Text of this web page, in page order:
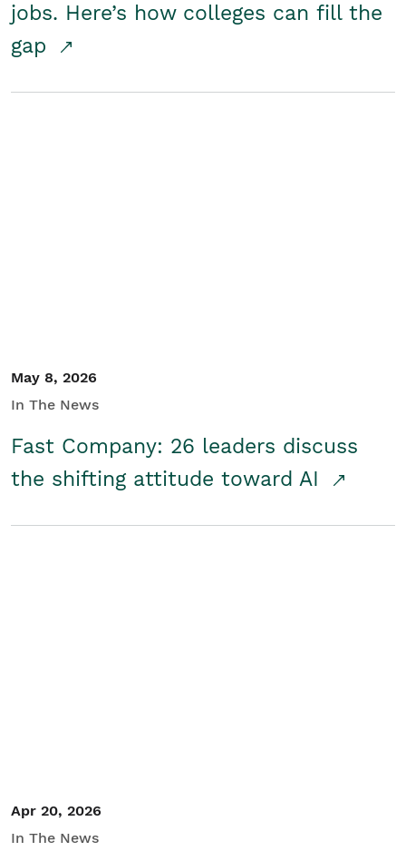
jobs. Here’s how colleges can fill the
gap
May 8, 2026
In The News
Fast Company: 26 leaders discuss
the shifting attitude toward AI
Apr 20, 2026
In The News